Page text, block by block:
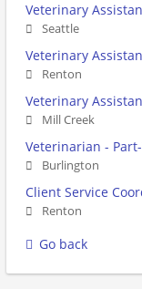
Veterinary
Seattle
Veterinary
Renton
Veterinary
Mill Creek
Veterinarian -
Burlington
Client Service
Renton
Go back